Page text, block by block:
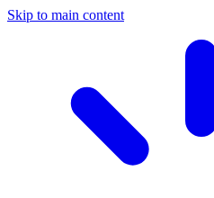
Skip to main content